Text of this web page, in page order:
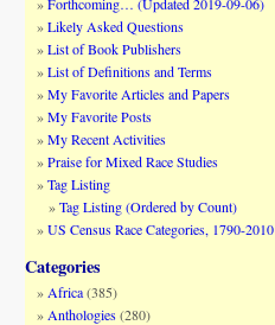
Likely Asked Questions
List of Book Publishers
List of Definitions and Terms
My Favorite Articles and Papers
My Favorite Posts
My Recent Activities
Praise for Mixed Race Studies
Tag Listing
Tag Listing (Ordered by Count)
US Census Race Categories, 1790-2010
Categories
Africa(385)
Anthologies(280)